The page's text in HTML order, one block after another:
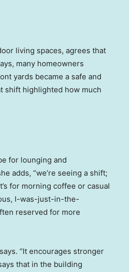
living spaces, agrees that
many homeowners
yards became a safe and
shift highlighted how much
for lounging and
adds, “we’re seeing a shift;
for morning coffee or casual
I-was-just-in-the-
reserved for more
“It encourages stronger
that in the building